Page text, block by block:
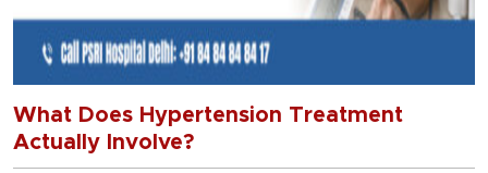
What Does Hypertension Treatment
Actually Involve?